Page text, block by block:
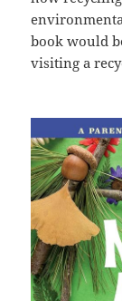
book would
visiting a